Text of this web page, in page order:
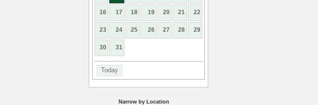
16 17 18 19 20 21 22
23 24 25 26 27 28 29
30 31
Today
Narrow by Location